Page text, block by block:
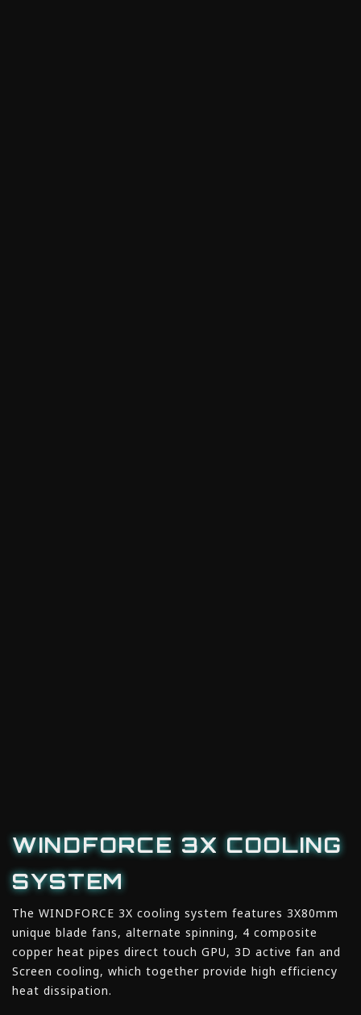
WINDFORCE 3X COOLING
SYSTEM
The WINDFORCE 3X cooling system features 3X80mm
unique blade fans, alternate spinning, 4 composite
copper heat pipes direct touch GPU, 3D active fan and
Screen cooling, which together provide high efficiency
heat dissipation.